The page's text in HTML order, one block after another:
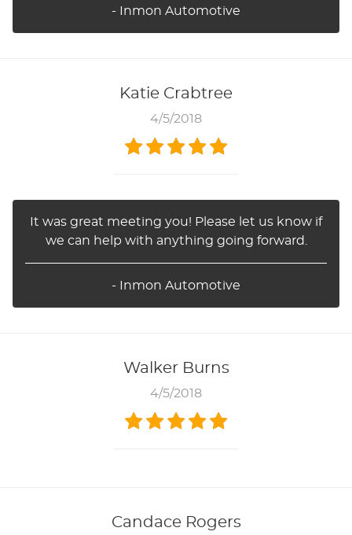
- Inmon Automotive
Katie Crabtree
4/5/2018
It was great meeting you! Please let us know if
we can help with anything going forward.
- Inmon Automotive
Walker Burns
4/5/2018
Candace Rogers